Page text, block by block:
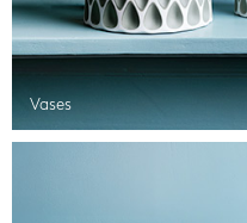
Vases